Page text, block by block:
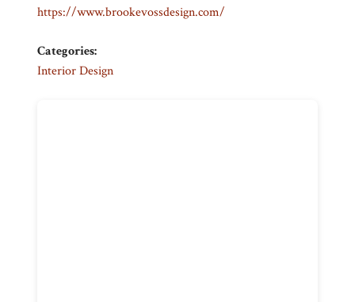
https://www.brookevossdesign.com/
Categories:
Interior Design